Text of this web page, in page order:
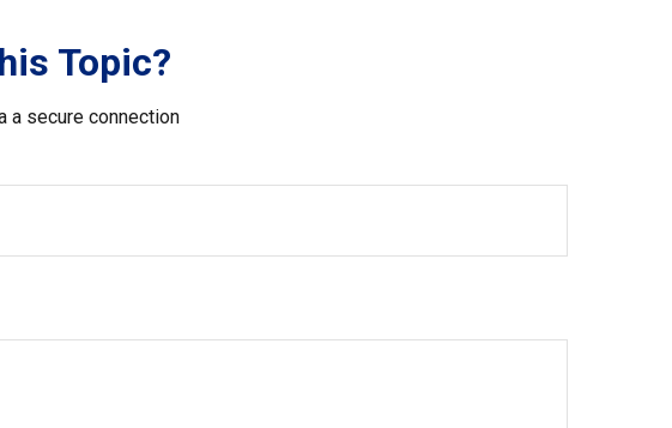
Topic?
a secure connection